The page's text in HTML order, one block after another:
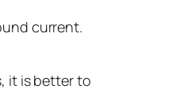
current.
it is better to